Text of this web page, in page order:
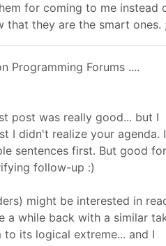
for coming to me instead
that they are the smart ones.
Programming Forums ....
post was really good... but I
I didn't realize your agenda.
sentences first. But good
follow-up :)
might be interested in
a while back with a similar
its logical extreme... and I